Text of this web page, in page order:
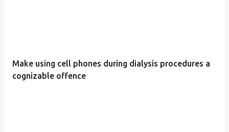
Make using cell phones during dialysis procedures a
cognizable offence